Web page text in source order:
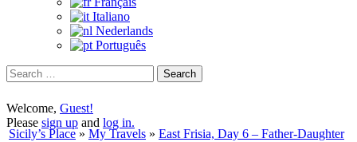
Italiano
Nederlands
Português
Search
for:
Welcome, Guest!
Please sign up and log in.
Sicily’s Place » My Travels » East Frisia, Day 6 – Father-Daughter